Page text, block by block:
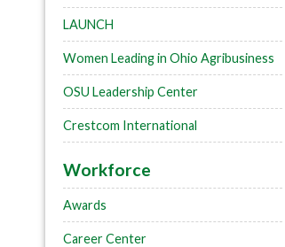
LAUNCH
Women Leading in Ohio Agribusiness
OSU Leadership Center
Crestcom International
Workforce
Awards
Career Center